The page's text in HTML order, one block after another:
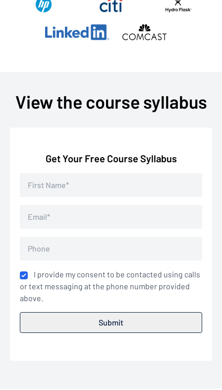
View the course syllabus
Get Your Free Course Syllabus
I provide my consent to be contacted using calls
or text messaging at the phone number provided
above.